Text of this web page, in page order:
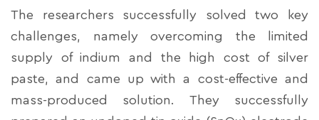
The researchers successfully solved two key
challenges, namely overcoming the limited
supply of indium and the high cost of silver
paste, and came up with a cost-effective and
mass-produced solution. They successfully